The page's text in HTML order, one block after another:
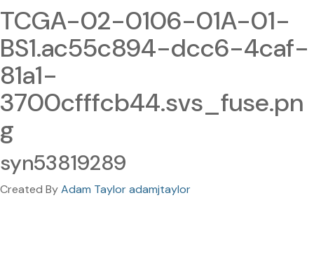
TCGA-02-0106-01A-01-
BS1.ac55c894-dcc6-4caf-
81a1-
3700cfffcb44.svs_fuse.pn
g
syn53819289
Created ByAdam Taylor adamjtaylor